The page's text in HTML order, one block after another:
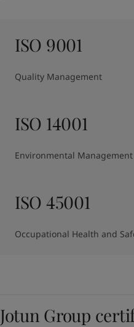
ISO 9001
Quality Management
ISO 14001
Environmental Management
ISO 45001
Occupational Health and
Jotun Group